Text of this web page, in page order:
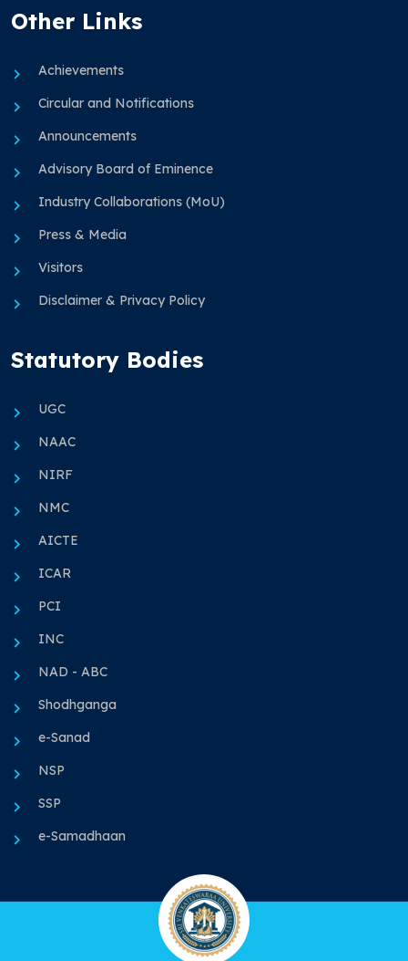
Other Links
Achievements
Circular and Notifications
Announcements
Advisory Board of Eminence
Industry Collaborations (MoU)
Press & Media
Visitors
Disclaimer & Privacy Policy
Statutory Bodies
UGC
NAAC
NIRF
NMC
AICTE
ICAR
PCI
INC
NAD - ABC
Shodhganga
e-Sanad
NSP
SSP
e-Samadhaan